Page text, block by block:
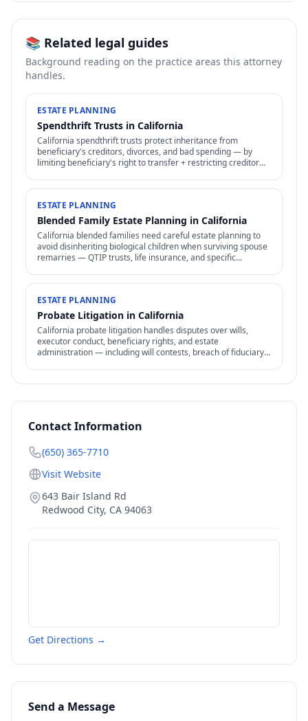
📚 Related legal guides
Background reading on the practice areas this attorney
handles.
ESTATE PLANNING
Spendthrift Trusts in California
California spendthrift trusts protect inheritance from
beneficiary's creditors, divorces, and bad spending — by
limiting beneficiary's right to transfer + restricting creditor
ESTATE PLANNING
Blended Family Estate Planning in California
California blended families need careful estate planning to
avoid disinheriting biological children when surviving spouse
remarries — QTIP trusts, life insurance, and specific
ESTATE PLANNING
Probate Litigation in California
California probate litigation handles disputes over wills,
executor conduct, beneficiary rights, and estate
administration — including will contests, breach of fiduciary
Contact Information
(650) 365-7710
Visit Website
643 Bair Island Rd
Redwood City, CA 94063
Get Directions →
Send a Message